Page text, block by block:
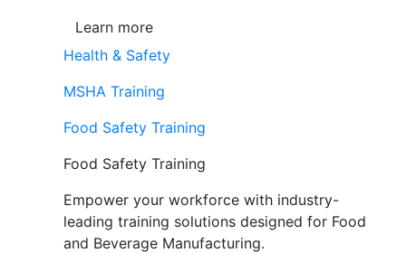
Learn more
Health & Safety
MSHA Training
Food Safety Training
Food Safety Training
Empower your workforce with industry-
leading training solutions designed for Food
and Beverage Manufacturing.